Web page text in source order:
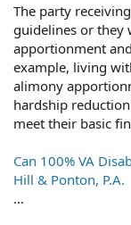
The party
guidelines or they
apportionment
example, living
alimony
hardship
meet their basic
Can 100% VA
Hill & Ponton, P.A.
...